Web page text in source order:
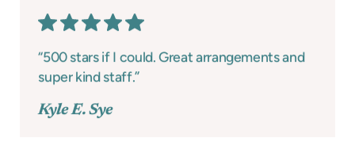
“500 stars if I could. Great arrangements and
super kind staff.”
Kyle E. Sye